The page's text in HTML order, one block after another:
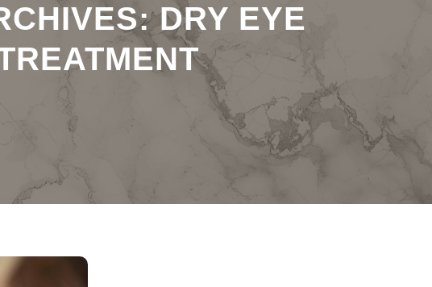
DRY EYE